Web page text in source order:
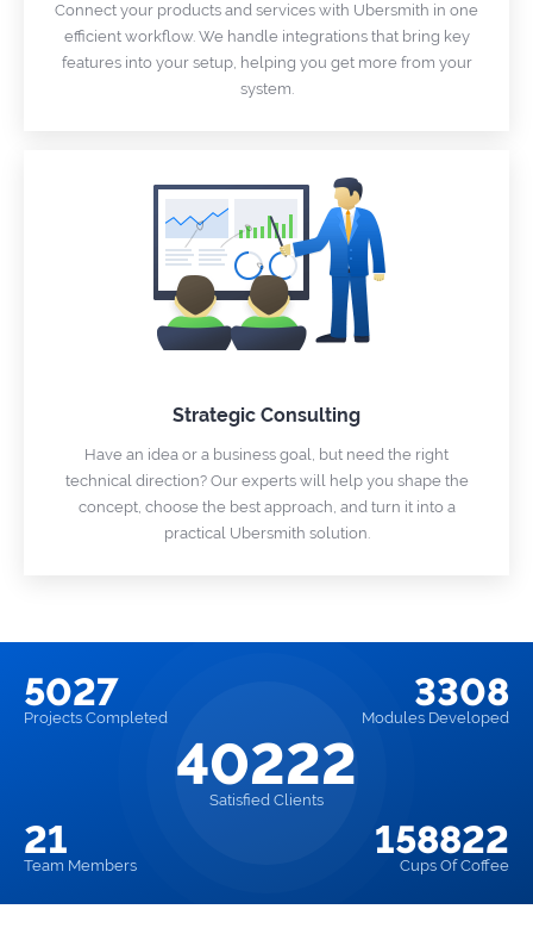
Connect your products and services with Ubersmith in one
efficient workflow. We handle integrations that bring key
features into your setup, helping you get more from your
system.
Strategic Consulting
Have an idea or a business goal, but need the right
technical direction? Our experts will help you shape the
concept, choose the best approach, and turn it into a
practical Ubersmith solution.
5027
Projects Completed
21
Team Members
40222
Satisfied Clients
3308
Modules Developed
158822
Cups Of Coffee